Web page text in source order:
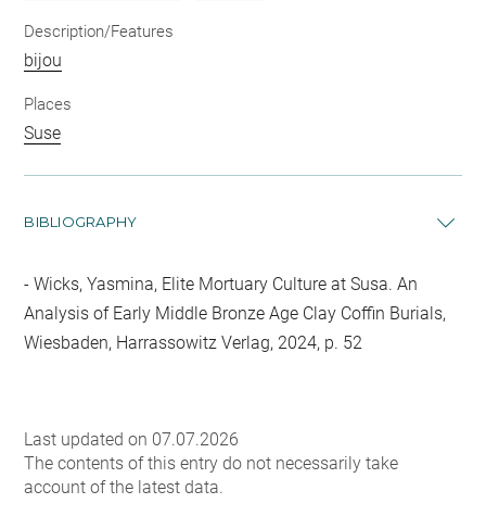
Description/Features
bijou
Places
Suse
BIBLIOGRAPHY
Wicks, Yasmina, Elite Mortuary Culture at Susa. An
Analysis of Early Middle Bronze Age Clay Coffin Burials,
Wiesbaden, Harrassowitz Verlag, 2024, p. 52
Last updated on 07.07.2026
The contents of this entry do not necessarily take
account of the latest data.